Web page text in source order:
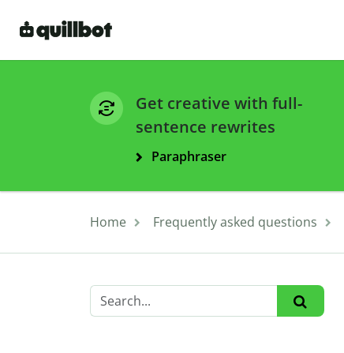
Get creative with full-
sentence rewrites
Paraphraser
Home Frequently asked questions